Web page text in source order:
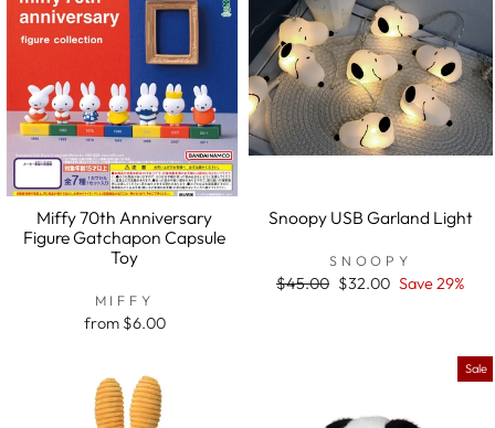
Miffy 70th Anniversary
Figure Gatchapon Capsule
Toy
MIFFY
from $6.00
Snoopy USB Garland Light
SNOOPY
Regular
$45.00 Sale
$32.00 Save 29%
Sale